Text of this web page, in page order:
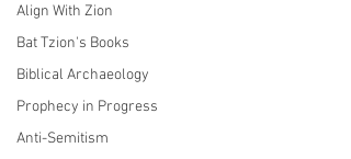
Align With Zion
Bat Tzion's Books
Biblical Archaeology
Prophecy in Progress
Anti-Semitism